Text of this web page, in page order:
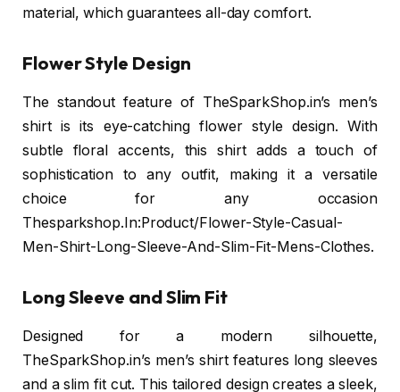
material, which guarantees all-day comfort.
Flower Style Design
The standout feature of TheSparkShop.in’s men’s
shirt is its eye-catching flower style design. With
subtle floral accents, this shirt adds a touch of
sophistication to any outfit, making it a versatile
choice for any occasion
Thesparkshop.In:Product/Flower-Style-Casual-
Men-Shirt-Long-Sleeve-And-Slim-Fit-Mens-Clothes.
Long Sleeve and Slim Fit
Designed for a modern silhouette,
TheSparkShop.in’s men’s shirt features long sleeves
and a slim fit cut. This tailored design creates a sleek,